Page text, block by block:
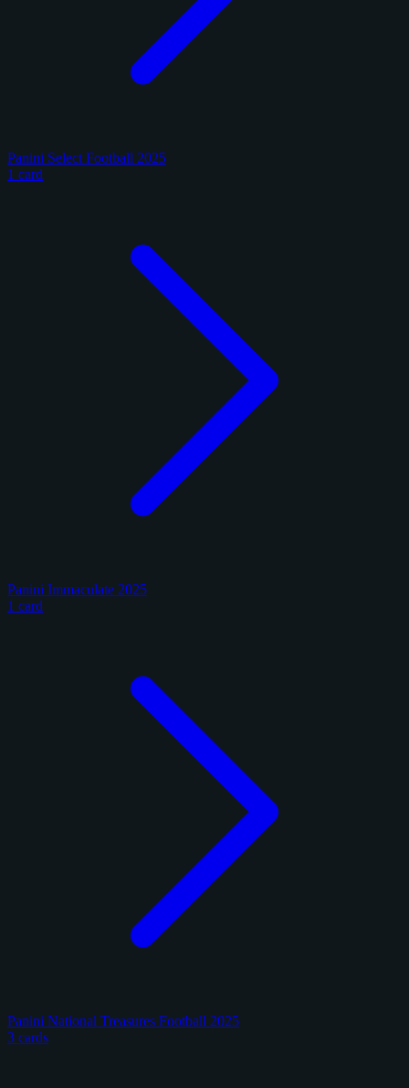
Panini Select Football 2025
1 card
Panini Immaculate 2025
1 card
Panini National Treasures Football 2025
3 cards